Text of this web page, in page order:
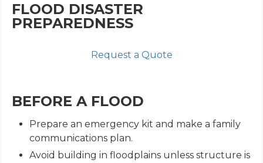
FLOOD DISASTER
PREPAREDNESS
Request a Quote
BEFORE A FLOOD
Prepare an emergency kit and make a family
communications plan.
Avoid building in floodplains unless structure is